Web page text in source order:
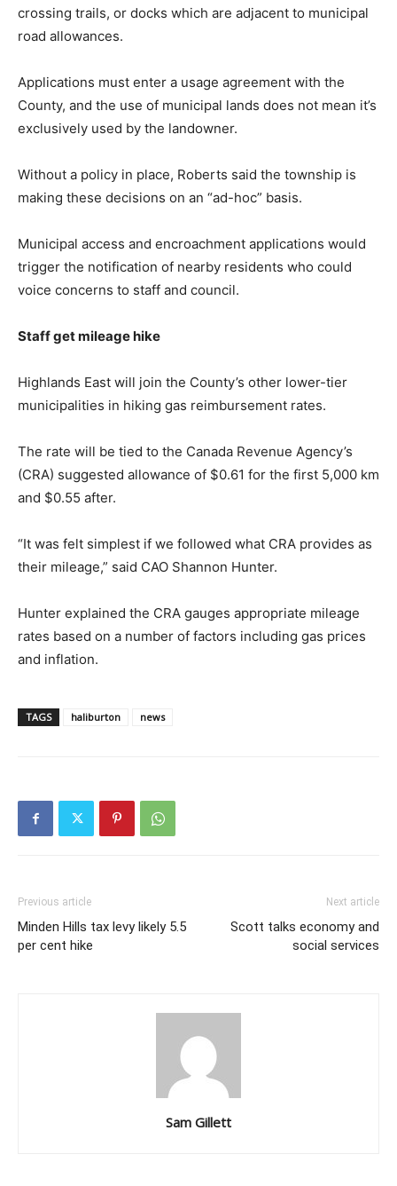
crossing trails, or docks which are adjacent to municipal
road allowances.
Applications must enter a usage agreement with the
County, and the use of municipal lands does not mean it’s
exclusively used by the landowner.
Without a policy in place, Roberts said the township is
making these decisions on an “ad-hoc” basis.
Municipal access and encroachment applications would
trigger the notification of nearby residents who could
voice concerns to staff and council.
Staff get mileage hike
Highlands East will join the County’s other lower-tier
municipalities in hiking gas reimbursement rates.
The rate will be tied to the Canada Revenue Agency’s
(CRA) suggested allowance of $0.61 for the first 5,000 km
and $0.55 after.
“It was felt simplest if we followed what CRA provides as
their mileage,” said CAO Shannon Hunter.
Hunter explained the CRA gauges appropriate mileage
rates based on a number of factors including gas prices
and inflation.
TAGS haliburton news
Previous article
Minden Hills tax levy likely 5.5
per cent hike
Next article
Scott talks economy and
social services
Sam Gillett